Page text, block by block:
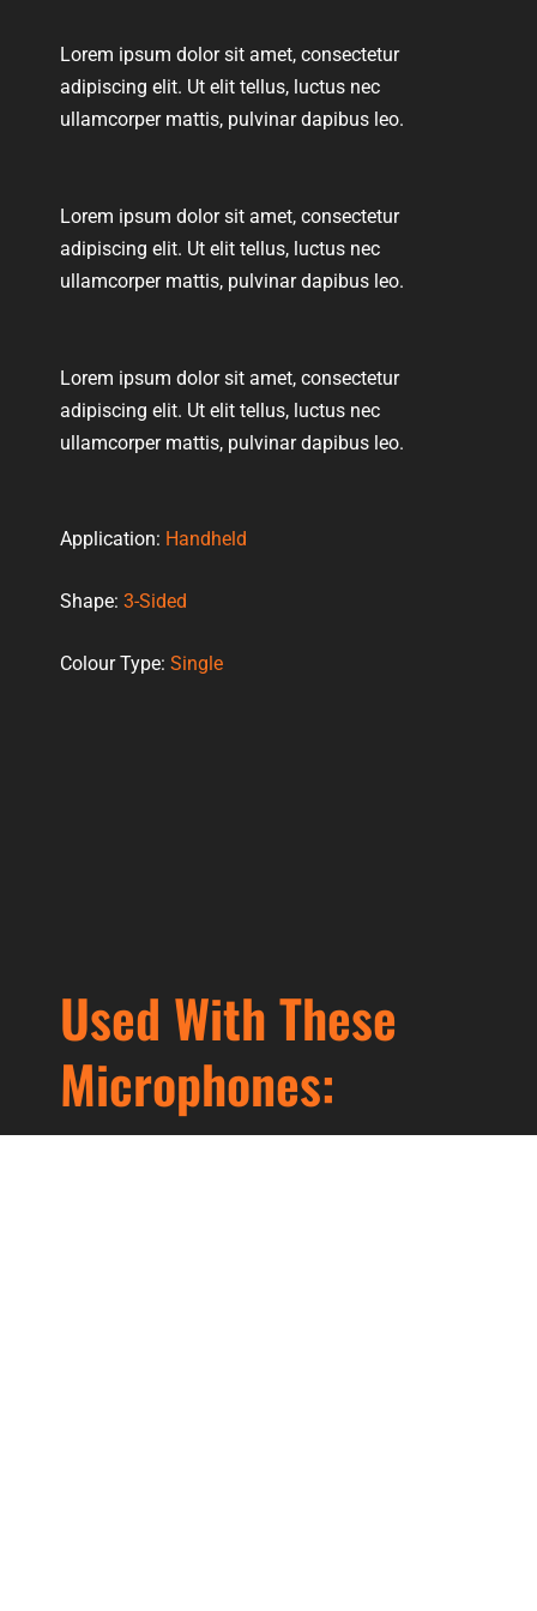
Lorem ipsum dolor sit amet, consectetur
adipiscing elit. Ut elit tellus, luctus nec
ullamcorper mattis, pulvinar dapibus leo.
Lorem ipsum dolor sit amet, consectetur
adipiscing elit. Ut elit tellus, luctus nec
ullamcorper mattis, pulvinar dapibus leo.
Lorem ipsum dolor sit amet, consectetur
adipiscing elit. Ut elit tellus, luctus nec
ullamcorper mattis, pulvinar dapibus leo.
Application: Handheld
Shape: 3-Sided
Colour Type: Single
Used With These
Microphones: